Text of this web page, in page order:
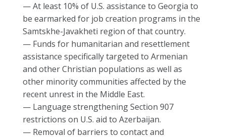
— At least 10% of U.S. assistance to Georgia to
be earmarked for job creation programs in the
Samtskhe-Javakheti region of that country.
— Funds for humanitarian and resettlement
assistance specifically targeted to Armenian
and other Christian populations as well as
other minority communities affected by the
recent unrest in the Middle East.
— Language strengthening Section 907
restrictions on U.S. aid to Azerbaijan.
— Removal of barriers to contact and